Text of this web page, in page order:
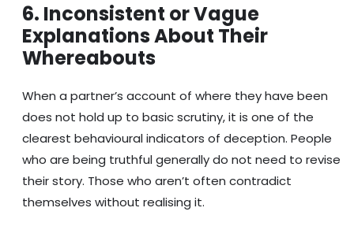
6. Inconsistent or Vague
Explanations About Their
Whereabouts
When a partner’s account of where they have been
does not hold up to basic scrutiny, it is one of the
clearest behavioural indicators of deception. People
who are being truthful generally do not need to revise
their story. Those who aren’t often contradict
themselves without realising it.